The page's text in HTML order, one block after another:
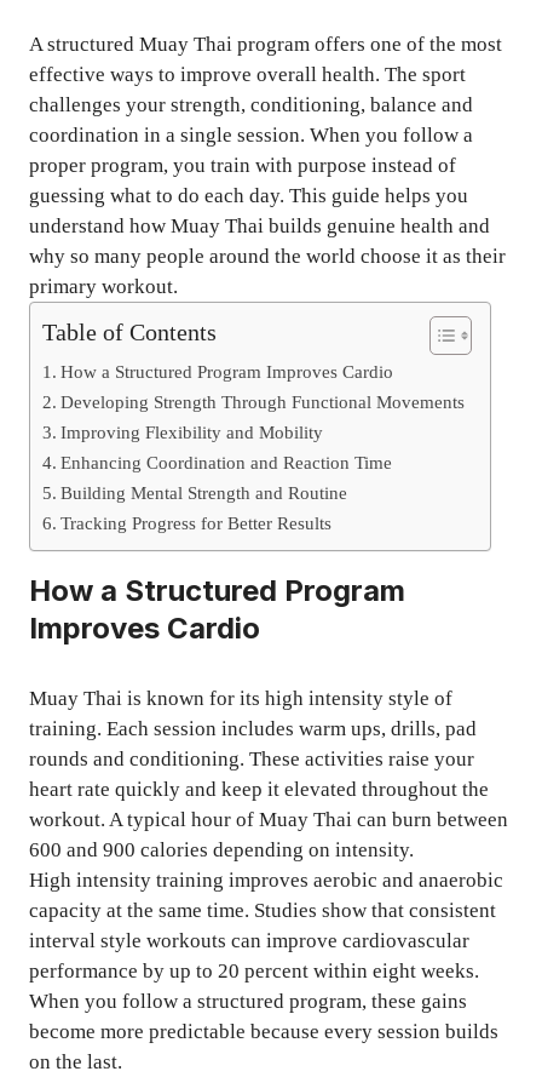
A structured Muay Thai program offers one of the most
effective ways to improve overall health. The sport
challenges your strength, conditioning, balance and
coordination in a single session. When you follow a
proper program, you train with purpose instead of
guessing what to do each day. This guide helps you
understand how Muay Thai builds genuine health and
why so many people around the world choose it as their
primary workout.
Table of Contents
How a Structured Program Improves Cardio
Developing Strength Through Functional Movements
Improving Flexibility and Mobility
Enhancing Coordination and Reaction Time
Building Mental Strength and Routine
Tracking Progress for Better Results
How a Structured Program
Improves Cardio
Muay Thai is known for its high intensity style of
training. Each session includes warm ups, drills, pad
rounds and conditioning. These activities raise your
heart rate quickly and keep it elevated throughout the
workout. A typical hour of Muay Thai can burn between
600 and 900 calories depending on intensity.
High intensity training improves aerobic and anaerobic
capacity at the same time. Studies show that consistent
interval style workouts can improve cardiovascular
performance by up to 20 percent within eight weeks.
When you follow a structured program, these gains
become more predictable because every session builds
on the last.